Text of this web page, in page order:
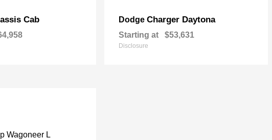
Cab Dodge Charger Daytona
Starting at $53,631
Disclosure